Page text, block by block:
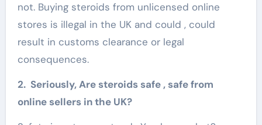
not. Buying steroids from unlicensed online
stores is illegal in the UK and could , could
result in customs clearance or legal
consequences.
2. Seriously, Are steroids safe , safe from
online sellers in the UK?